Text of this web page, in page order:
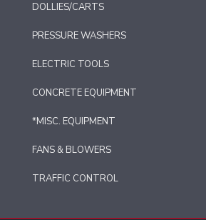
DOLLIES/CARTS
PRESSURE WASHERS
ELECTRIC TOOLS
CONCRETE EQUIPMENT
*MISC. EQUIPMENT
FANS & BLOWERS
TRAFFIC CONTROL